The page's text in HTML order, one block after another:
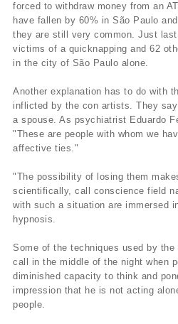
forced to withdraw money from an
have fallen by 60% in São Paulo
they are still very common. Just last
victims of a quicknapping and 62
in the city of São Paulo alone.
Another explanation has to do with
inflicted by the con artists. They
a spouse. As psychiatrist Eduardo
"These are people with whom we
affective ties."
"The possibility of losing them
scientifically, call conscience field
with such a situation are immersed
hypnosis.
Some of the techniques used by
call in the middle of the night when
diminished capacity to think and
impression that he is not acting
people.